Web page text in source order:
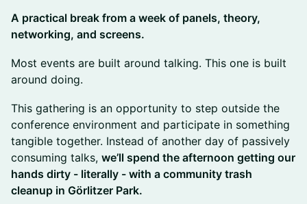
A practical break from a week of panels, theory,
networking, and screens.
Most events are built around talking. This one is built
around doing.
This gathering is an opportunity to step outside the
conference environment and participate in something
tangible together. Instead of another day of passively
consuming talks, we’ll spend the afternoon getting our
hands dirty - literally - with a community trash
cleanup in Görlitzer Park.